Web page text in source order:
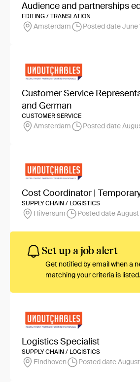
Audience and partnerships
EDITING / TRANSLATION
Amsterdam Posted date June
Customer Service
and German
CUSTOMER SERVICE
Amsterdam Posted date
Cost Coordinator |
SUPPLY CHAIN / LOGISTICS
Hilversum Posted date
Set up a job alert
Get notified by email when a
matching your criteria is listed.
Logistics Specialist
SUPPLY CHAIN / LOGISTICS
Eindhoven Posted date